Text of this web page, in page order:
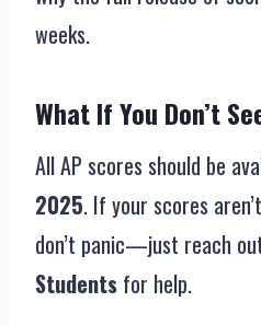
weeks.
What If You Don’t
All AP scores should be
2025. If your scores
don’t panic—just reach
Students for help.